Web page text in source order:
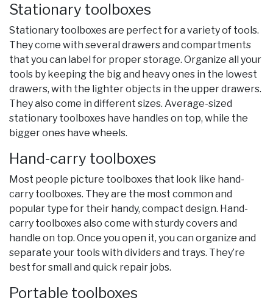
Stationary toolboxes
Stationary toolboxes are perfect for a variety of tools.
They come with several drawers and compartments
that you can label for proper storage. Organize all your
tools by keeping the big and heavy ones in the lowest
drawers, with the lighter objects in the upper drawers.
They also come in different sizes. Average-sized
stationary toolboxes have handles on top, while the
bigger ones have wheels.
Hand-carry toolboxes
Most people picture toolboxes that look like hand-
carry toolboxes. They are the most common and
popular type for their handy, compact design. Hand-
carry toolboxes also come with sturdy covers and
handle on top. Once you open it, you can organize and
separate your tools with dividers and trays. They’re
best for small and quick repair jobs.
Portable toolboxes